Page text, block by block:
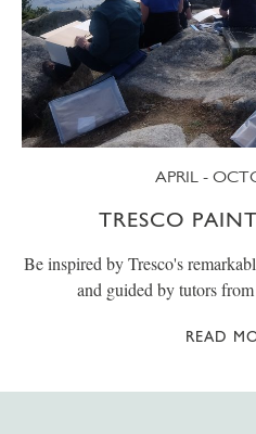
APRIL -
TRESCO
Be inspired by Tresco's
and guided by tutors
READ